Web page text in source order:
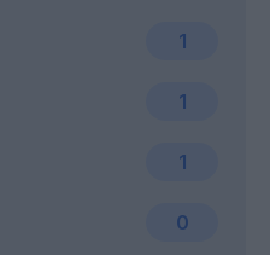
1
1
0
1